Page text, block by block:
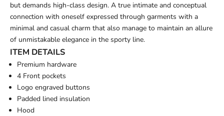
but demands high-class design. A true intimate and conceptual
connection with oneself expressed through garments with a
minimal and casual charm that also manage to maintain an allure
of unmistakable elegance in the sporty line.
ITEM DETAILS
Premium hardware
4 Front pockets
Logo engraved buttons
Padded lined insulation
Hood